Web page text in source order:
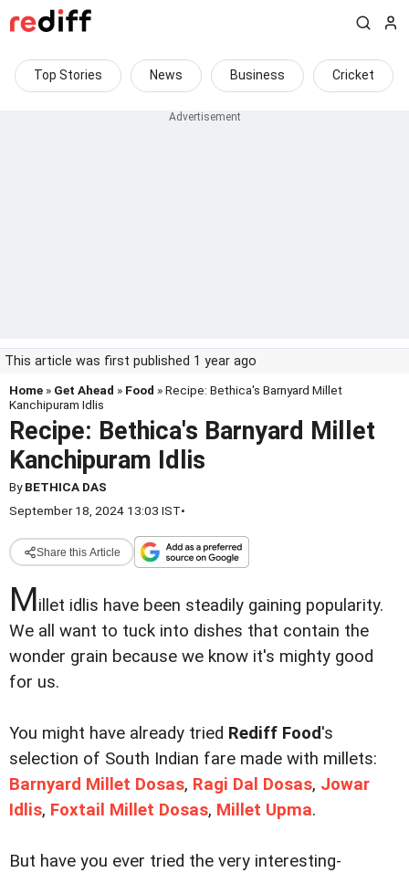
Top Stories News Business Cricket
This article was first published 1 year ago
Home » Get Ahead » Food » Recipe: Bethica's Barnyard Millet
Kanchipuram Idlis
Recipe: Bethica's Barnyard Millet
Kanchipuram Idlis
ByBETHICA DAS
September 18, 2024 13:03 IST•
Share this Article
Millet idlis have been steadily gaining popularity.
We all want to tuck into dishes that contain the
wonder grain because we know it's mighty good
for us.
You might have already tried Rediff Food's
selection of South Indian fare made with millets:
Barnyard Millet Dosas, Ragi Dal Dosas, Jowar
Idlis, Foxtail Millet Dosas, Millet Upma.
But have you ever tried the very interesting-